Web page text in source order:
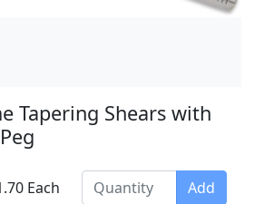
Tapering Shears with
Each Add